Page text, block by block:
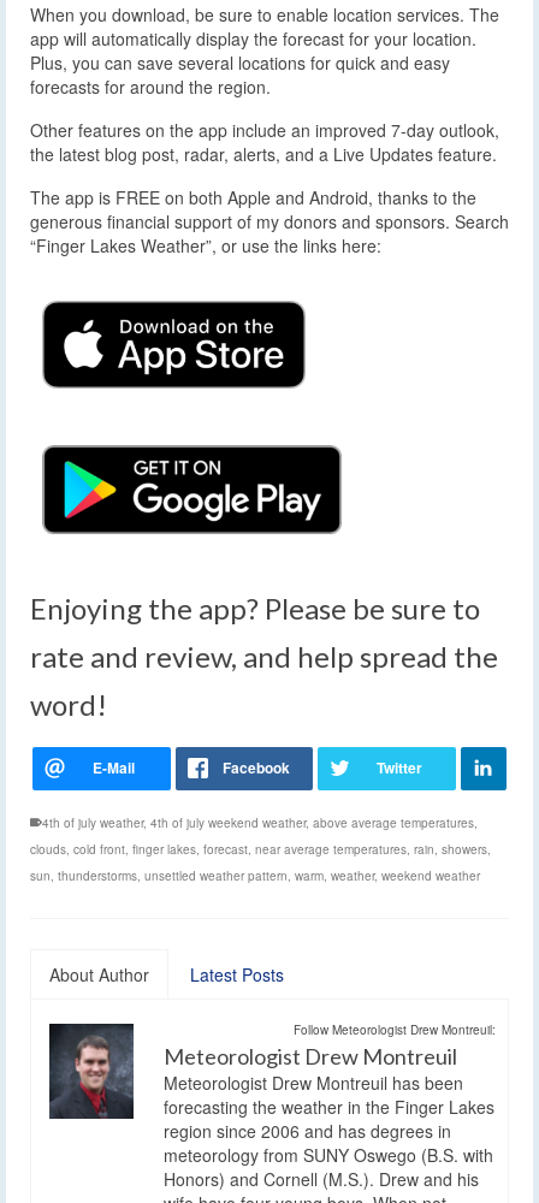
When you download, be sure to enable location services. The
app will automatically display the forecast for your location.
Plus, you can save several locations for quick and easy
forecasts for around the region.
Other features on the app include an improved 7-day outlook,
the latest blog post, radar, alerts, and a Live Updates feature.
The app is FREE on both Apple and Android, thanks to the
generous financial support of my donors and sponsors. Search
“Finger Lakes Weather”, or use the links here:
Enjoying the app? Please be sure to
rate and review, and help spread the
word!
4th of july weather, 4th of july weekend weather, above average temperatures,
clouds, cold front, finger lakes, forecast, near average temperatures, rain, showers,
sun, thunderstorms, unsettled weather pattern, warm, weather, weekend weather
About Author Latest Posts
Follow Meteorologist Drew Montreuil:
Meteorologist Drew Montreuil
Meteorologist Drew Montreuil has been
forecasting the weather in the Finger Lakes
region since 2006 and has degrees in
meteorology from SUNY Oswego (B.S. with
Honors) and Cornell (M.S.). Drew and his